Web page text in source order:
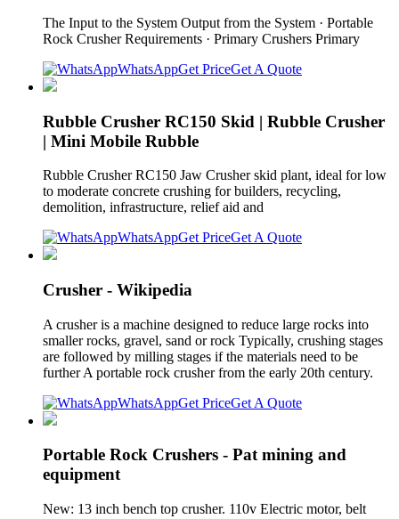
The Input to the System Output from the System · Portable
Rock Crusher Requirements · Primary Crushers Primary
WhatsAppGet PriceGet A Quote
Rubble Crusher RC150 Skid | Rubble Crusher
| Mini Mobile Rubble
Rubble Crusher RC150 Jaw Crusher skid plant, ideal for low
to moderate concrete crushing for builders, recycling,
demolition, infrastructure, relief aid and
WhatsAppGet PriceGet A Quote
Crusher - Wikipedia
A crusher is a machine designed to reduce large rocks into
smaller rocks, gravel, sand or rock Typically, crushing stages
are followed by milling stages if the materials need to be
further A portable rock crusher from the early 20th century.
WhatsAppGet PriceGet A Quote
Portable Rock Crushers - Pat mining and
equipment
New: 13 inch bench top crusher. 110v Electric motor, belt